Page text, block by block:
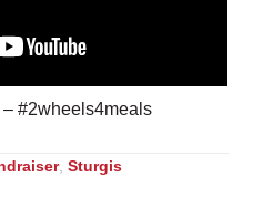
#2wheels4meals
,Sturgis